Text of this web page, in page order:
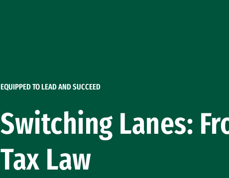
EQUIPPED TO LEAD AND SUCCEED
Switching Lanes:
Tax Law